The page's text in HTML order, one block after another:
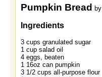
Pumpkin Bread by
Ingredients
3 cups granulated sugar
1 cup salad oil
4 eggs, beaten
1 16oz can pumpkin
3 1/2 cups all-purpose flour